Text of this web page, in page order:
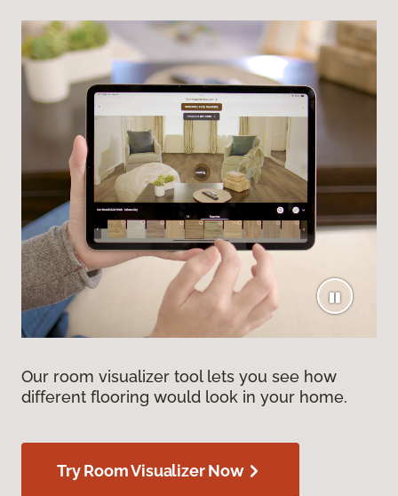
Our room visualizer tool lets you see how
different flooring would look in your home.
Try Room Visualizer Now